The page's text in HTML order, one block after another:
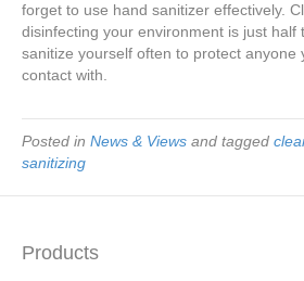
forget to use hand sanitizer effectively.
disinfecting your environment is just half
sanitize yourself often to protect anyone
contact with.
Posted in News & Views and tagged
sanitizing
Products